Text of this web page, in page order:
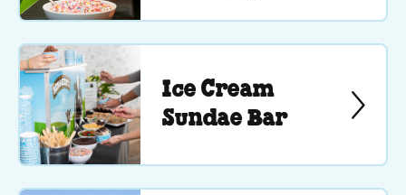
Ice Cream
Sundae Bar